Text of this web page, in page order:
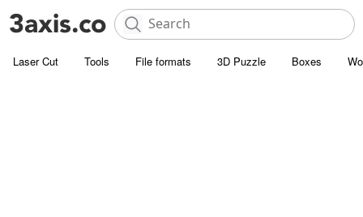
Laser Cut Tools File formats 3D Puzzle Boxes